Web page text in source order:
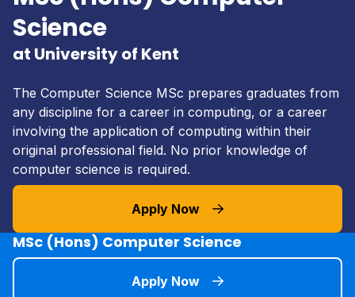
Science
at University of Kent
The Computer Science MSc prepares graduates from
any discipline for a career in computing, or a career
involving the application of computing within their
original professional field. No prior knowledge of
computer science is required.
Apply Now
MSc (Hons) Computer Science
Apply Now